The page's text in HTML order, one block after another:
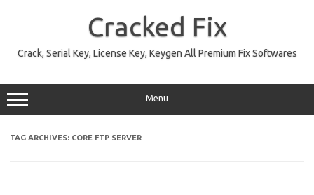
Cracked Fix
Crack, Serial Key, License Key, Keygen All Premium Fix Softwares
Menu
TAG ARCHIVES: CORE FTP SERVER